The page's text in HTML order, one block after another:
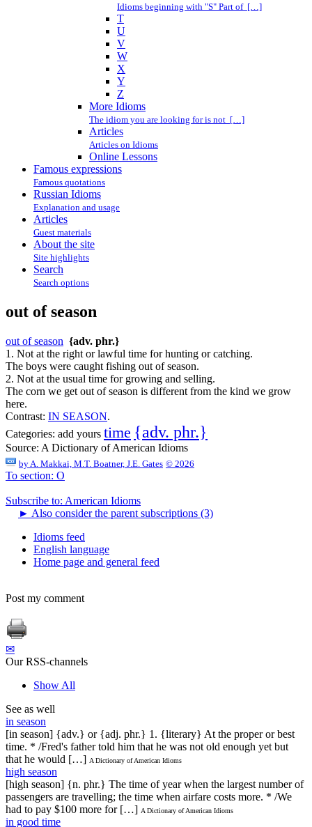
Idioms beginning with "S" Part of […]
T
U
V
W
X
Y
Z
More Idioms
The idiom you are looking for is not […]
Articles
Articles on Idioms
Online Lessons
Famous expressions
Famous quotations
Russian Idioms
Explanation and usage
Articles
Guest materials
About the site
Site highlights
Search
Search options
out of season
out of season {adv. phr.}
1. Not at the right or lawful time for hunting or catching.
The boys were caught fishing out of season.
2. Not at the usual time for growing and selling.
The corn we get out of season is different from the kind we grow
here.
Contrast: IN SEASON.
Categories: add yours time {adv. phr.}
Source: A Dictionary of American Idioms
by A. Makkai, M.T. Boatner, J.E. Gates © 2026
To section: O
Subscribe to: American Idioms
► Also consider the parent subscriptions (3)
Idioms feed
English language
Home page and general feed
Post my comment
✉
Our RSS-channels
Show All
See as well
in season
[in season] {adv.} or {adj. phr.} 1. {literary} At the proper or best
time. * /Fred's father told him that he was not old enough yet but
that he would […] A Dictionary of American Idioms
high season
[high season] {n. phr.} The time of year when the largest number of
passengers are travelling; the time when airfare costs more. * /We
had to pay $100 more for […] A Dictionary of American Idioms
in good time